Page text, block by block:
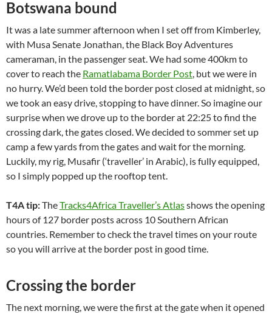
Botswana bound
It was a late summer afternoon when I set off from Kimberley,
with Musa Senate Jonathan, the Black Boy Adventures
cameraman, in the passenger seat. We had some 400km to
cover to reach the Ramatlabama Border Post, but we were in
no hurry. We’d been told the border post closed at midnight, so
we took an easy drive, stopping to have dinner. So imagine our
surprise when we drove up to the border at 22:25 to find the
crossing dark, the gates closed. We decided to sommer set up
camp a few yards from the gates and wait for the morning.
Luckily, my rig, Musafir (‘traveller’ in Arabic), is fully equipped,
so I simply popped up the rooftop tent.
T4A tip:TheTracks4Africa Traveller’s Atlasshows the opening
hours of 127 border posts across 10 Southern African
countries. Remember to check the travel times on your route
so you will arrive at the border post in good time.
Crossing the border
The next morning, we were the first at the gate when it opened